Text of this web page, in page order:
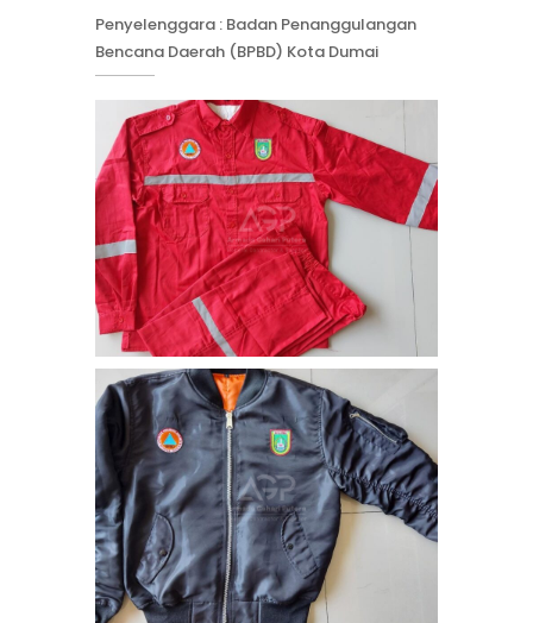
Penyelenggara : Badan Penanggulangan
Bencana Daerah (BPBD) Kota Dumai